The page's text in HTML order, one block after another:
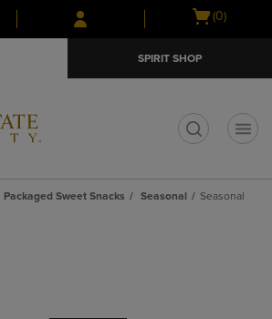
Skip
to
Skip
to
menu
Open
(0)
SPIRIT SHOP
Packaged Sweet Snacks Seasonal Seasonal